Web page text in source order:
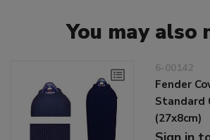
You may also
6-00142
Fender
Standard
(27x8cm)